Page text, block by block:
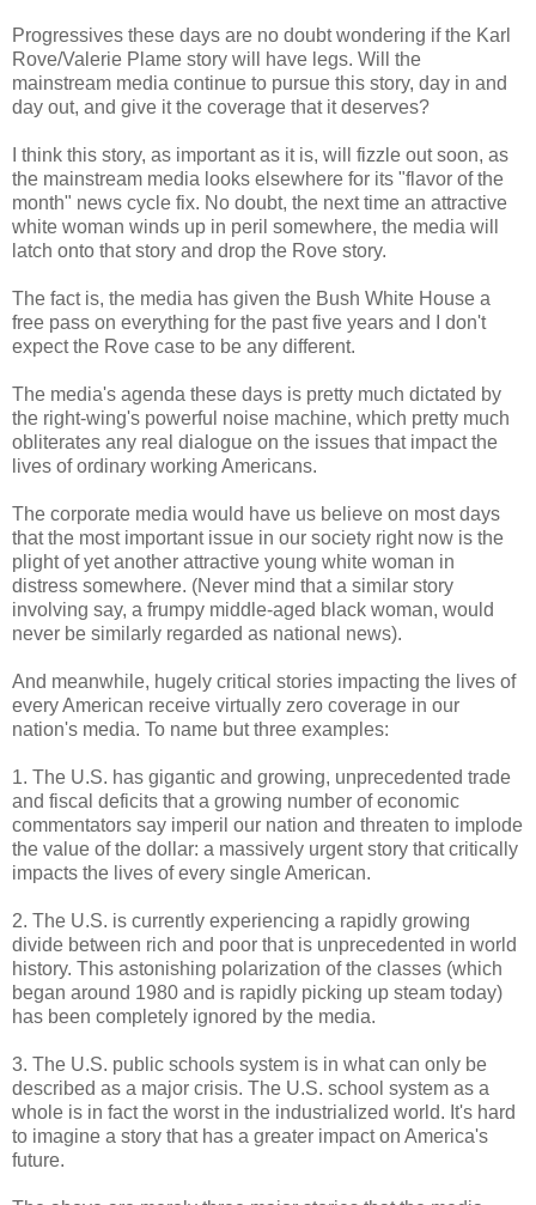
Progressives these days are no doubt wondering if the Karl
Rove/Valerie Plame story will have legs. Will the
mainstream media continue to pursue this story, day in and
day out, and give it the coverage that it deserves?
I think this story, as important as it is, will fizzle out soon, as
the mainstream media looks elsewhere for its "flavor of the
month" news cycle fix. No doubt, the next time an attractive
white woman winds up in peril somewhere, the media will
latch onto that story and drop the Rove story.
The fact is, the media has given the Bush White House a
free pass on everything for the past five years and I don't
expect the Rove case to be any different.
The media's agenda these days is pretty much dictated by
the right-wing's powerful noise machine, which pretty much
obliterates any real dialogue on the issues that impact the
lives of ordinary working Americans.
The corporate media would have us believe on most days
that the most important issue in our society right now is the
plight of yet another attractive young white woman in
distress somewhere. (Never mind that a similar story
involving say, a frumpy middle-aged black woman, would
never be similarly regarded as national news).
And meanwhile, hugely critical stories impacting the lives of
every American receive virtually zero coverage in our
nation's media. To name but three examples:
1. The U.S. has gigantic and growing, unprecedented trade
and fiscal deficits that a growing number of economic
commentators say imperil our nation and threaten to implode
the value of the dollar: a massively urgent story that critically
impacts the lives of every single American.
2. The U.S. is currently experiencing a rapidly growing
divide between rich and poor that is unprecedented in world
history. This astonishing polarization of the classes (which
began around 1980 and is rapidly picking up steam today)
has been completely ignored by the media.
3. The U.S. public schools system is in what can only be
described as a major crisis. The U.S. school system as a
whole is in fact the worst in the industrialized world. It's hard
to imagine a story that has a greater impact on America's
future.